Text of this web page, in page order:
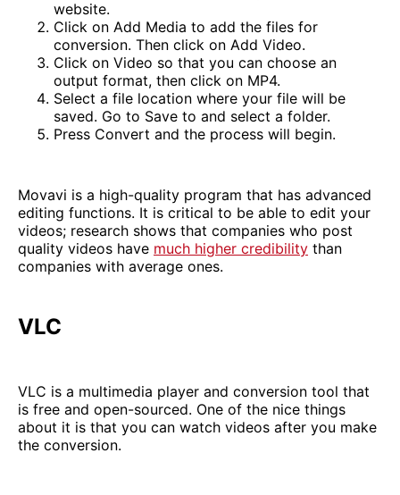
website.
Click on Add Media to add the files for
conversion. Then click on Add Video.
Click on Video so that you can choose an
output format, then click on MP4.
Select a file location where your file will be
saved. Go to Save to and select a folder.
Press Convert and the process will begin.
Movavi is a high-quality program that has advanced
editing functions. It is critical to be able to edit your
videos; research shows that companies who post
quality videos have much higher credibility than
companies with average ones.
VLC
VLC is a multimedia player and conversion tool that
is free and open-sourced. One of the nice things
about it is that you can watch videos after you make
the conversion.